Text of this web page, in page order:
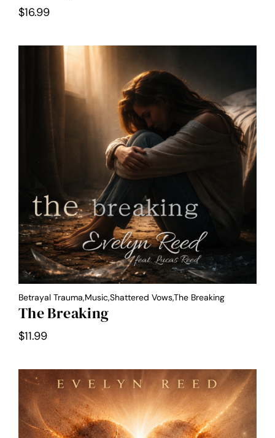
$16.99
Betrayal Trauma,Music,Shattered Vows,the Breaking
The Breaking
$11.99